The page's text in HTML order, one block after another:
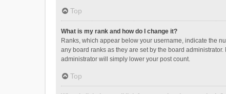
Top
What is my rank and how do I change it?
Ranks, which appear below your username, indicate the
any board ranks as they are set by the board
administrator will simply lower your post count.
Top